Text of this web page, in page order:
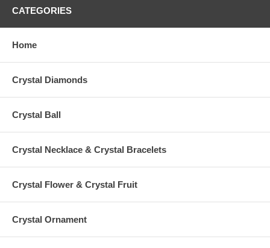
CATEGORIES
Home
Crystal Diamonds
Crystal Ball
Crystal Necklace & Crystal Bracelets
Crystal Flower & Crystal Fruit
Crystal Ornament